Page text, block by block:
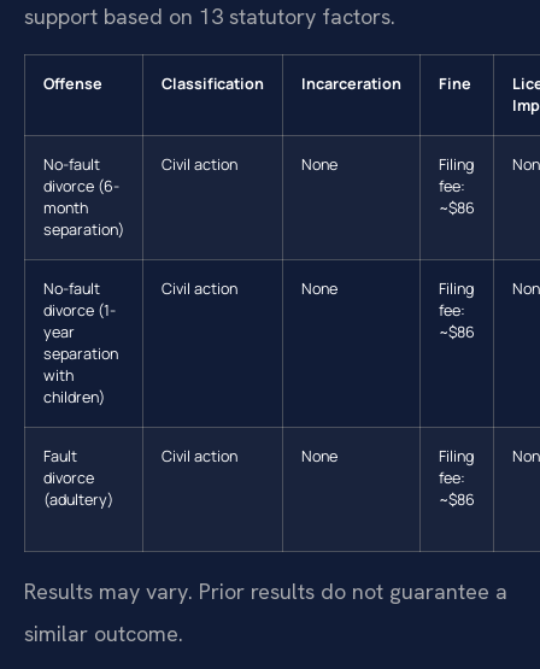
support based on 13 statutory factors.
Offense Classification Incarceration Fine
No-fault
divorce (6-
month
separation)
Civil action None
Filing
fee:
~$86
No-fault
divorce (1-
year
separation
with
children)
Civil action None
Filing
fee:
~$86
Fault
divorce
(adultery)
Civil action None
Filing
fee:
~$86
Results may vary. Prior results do not guarantee a
similar outcome.